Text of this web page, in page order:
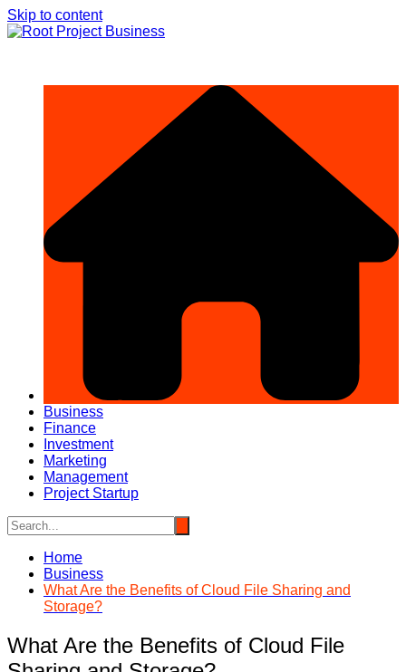
Skip to content
Business
Finance
Investment
Marketing
Management
Project Startup
Home
Business
What Are the Benefits of Cloud File Sharing and
Storage?
What Are the Benefits of Cloud File